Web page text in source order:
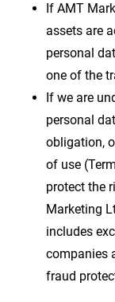
If AMT
assets are
personal
one of the
If we are
personal
obligation,
of use
protect the
Marketing
includes
companies
fraud